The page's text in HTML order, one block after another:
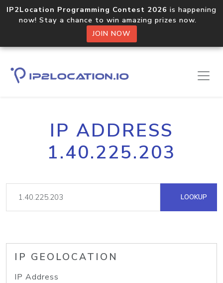
IP2Location Programming Contest 2026 is happening
now! Stay a chance to win amazing prizes now.
JOIN NOW
IP ADDRESS
1.40.225.203
LOOKUP
IP GEOLOCATION
IP Address